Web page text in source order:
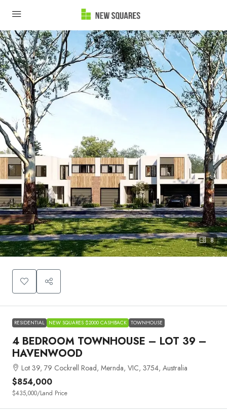
8
RESIDENTIAL NEW SQUARES $2000 CASHBACK TOWNHOUSE
4 BEDROOM TOWNHOUSE – LOT 39 –
HAVENWOOD
Lot 39, 79 Cockrell Road, Mernda, VIC, 3754, Australia
$854,000
$435,000/Land Price